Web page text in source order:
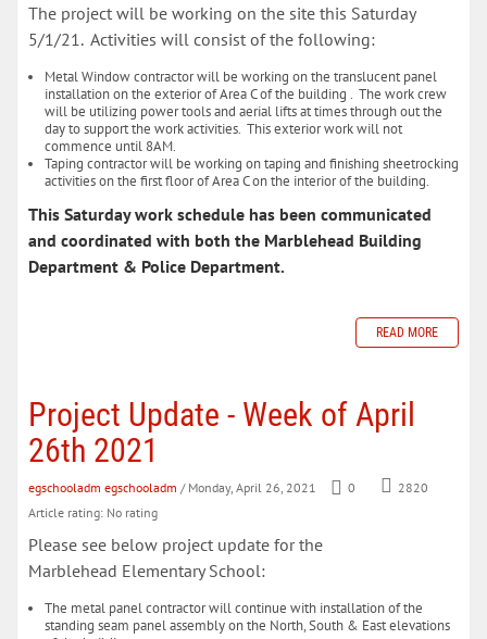
The project will be working on the site this Saturday
5/1/21. Activities will consist of the following:
Metal Window contractor will be working on the translucent panel
installation on the exterior of Area C of the building . The work crew
will be utilizing power tools and aerial lifts at times through out the
day to support the work activities. This exterior work will not
commence until 8AM.
Taping contractor will be working on taping and finishing sheetrocking
activities on the first floor of Area C on the interior of the building.
This Saturday work schedule has been communicated
and coordinated with both the Marblehead Building
Department & Police Department.
READ MORE
Project Update - Week of April
26th 2021
egschooladm egschooladm / Monday, April 26, 2021 0
2820
Article rating: No rating
Please see below project update for the
Marblehead Elementary School:
The metal panel contractor will continue with installation of the
standing seam panel assembly on the North, South & East elevations